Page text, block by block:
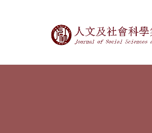
Journal of